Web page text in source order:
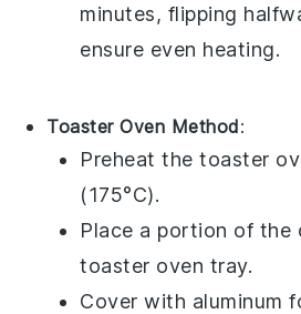
minutes, flipping
ensure even heating.
Toaster Oven Method:
Preheat the toaster
(175°C).
Place a portion of the
toaster oven tray.
Cover with aluminum